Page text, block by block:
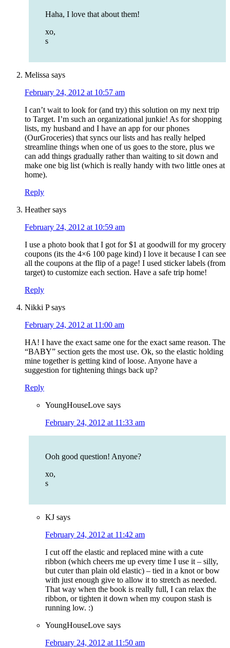
Haha, I love that about them!
xo,
s
Melissa says
February 24, 2012 at 10:57 am
I can’t wait to look for (and try) this solution on my next trip
to Target. I’m such an organizational junkie! As for shopping
lists, my husband and I have an app for our phones
(OurGroceries) that syncs our lists and has really helped
streamline things when one of us goes to the store, plus we
can add things gradually rather than waiting to sit down and
make one big list (which is really handy with two little ones at
home).
Reply
Heather says
February 24, 2012 at 10:59 am
I use a photo book that I got for $1 at goodwill for my grocery
coupons (its the 4×6 100 page kind) I love it because I can see
all the coupons at the flip of a page! I used sticker labels (from
target) to customize each section. Have a safe trip home!
Reply
Nikki P says
February 24, 2012 at 11:00 am
HA! I have the exact same one for the exact same reason. The
“BABY” section gets the most use. Ok, so the elastic holding
mine together is getting kind of loose. Anyone have a
suggestion for tightening things back up?
Reply
YoungHouseLove says
February 24, 2012 at 11:33 am
Ooh good question! Anyone?
xo,
s
KJ says
February 24, 2012 at 11:42 am
I cut off the elastic and replaced mine with a cute
ribbon (which cheers me up every time I use it – silly,
but cuter than plain old elastic) – tied in a knot or bow
with just enough give to allow it to stretch as needed.
That way when the book is really full, I can relax the
ribbon, or tighten it down when my coupon stash is
running low. :)
YoungHouseLove says
February 24, 2012 at 11:50 am